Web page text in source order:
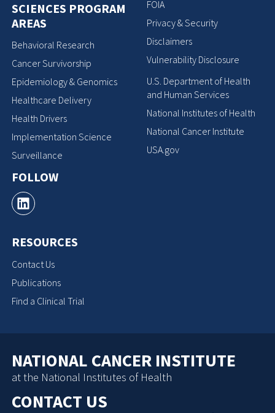
SCIENCES PROGRAM
AREAS
Behavioral Research
Cancer Survivorship
Epidemiology & Genomics
Healthcare Delivery
Health Drivers
Implementation Science
Surveillance
FOLLOW
RESOURCES
Contact Us
Publications
Find a Clinical Trial
FOIA
Privacy & Security
Disclaimers
Vulnerability Disclosure
U.S. Department of Health
and Human Services
National Institutes of Health
National Cancer Institute
USA.gov
NATIONAL CANCER INSTITUTE
at the National Institutes of Health
CONTACT US